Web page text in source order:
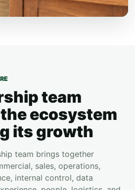
team
ecosystem
its growth
team brings together
sales, operations,
internal control, data